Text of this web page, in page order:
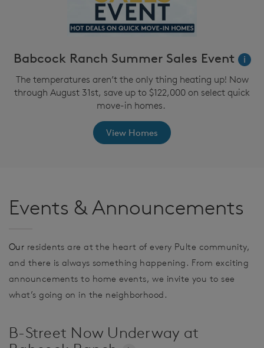
Babcock Ranch Summer Sales Event
i
The temperatures aren’t the only thing heating up! Now
through August 31st, save up to $122,000 on select quick
move-in homes.
View Homes
Events & Announcements
Our residents are at the heart of every Pulte community,
and there is always something happening. From exciting
announcements to home events, we invite you to see
what’s going on in the neighborhood.
B-Street Now Underway at